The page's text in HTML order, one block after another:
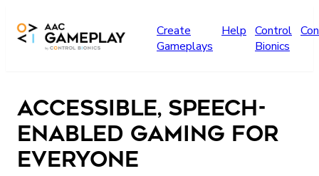
Create
Gameplays
Help Control
Bionics
ACCESSIBLE, SPEECH-
ENABLED GAMING FOR
EVERYONE